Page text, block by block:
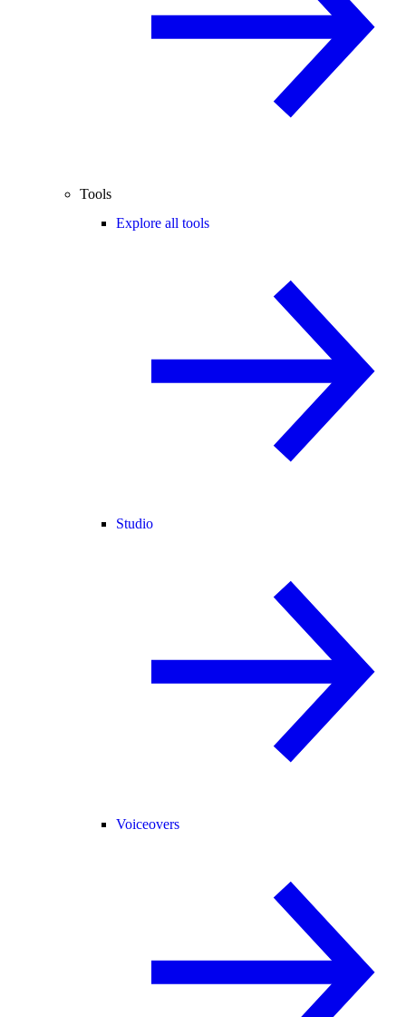
Tools
Explore all tools
Studio
Voiceovers